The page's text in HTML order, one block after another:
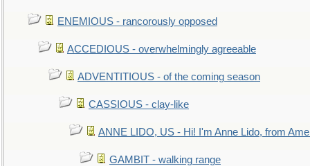
ENEMIOUS - rancorously opposed
ACCEDIOUS - overwhelmingly agreeable
ADVENTITIOUS - of the coming season
CASSIOUS - clay-like
ANNE LIDO, US - Hi! I'm Anne Lido, from
GAMBIT - walking range